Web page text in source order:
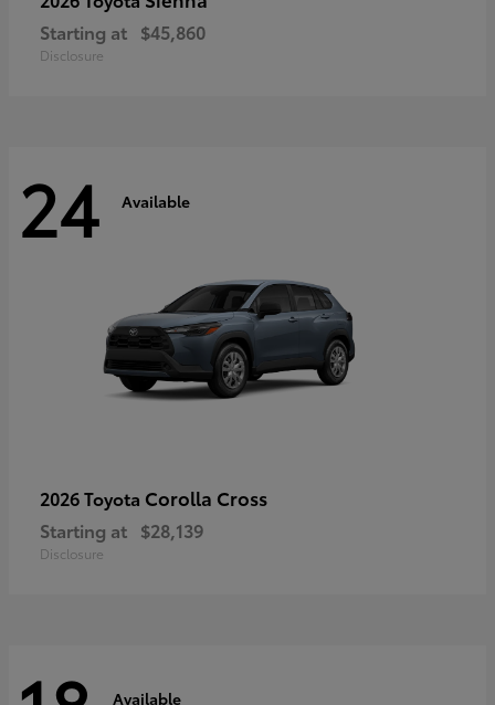
Starting at $45,860
Disclosure
24 Available
2026 Toyota Corolla Cross
Starting at $28,139
Disclosure
Available